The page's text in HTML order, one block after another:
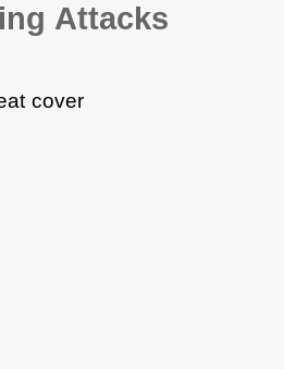
Attacks